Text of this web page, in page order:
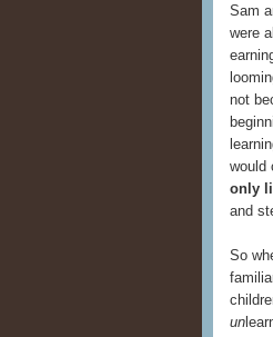
Sam
were
not
would
only
and
So
un